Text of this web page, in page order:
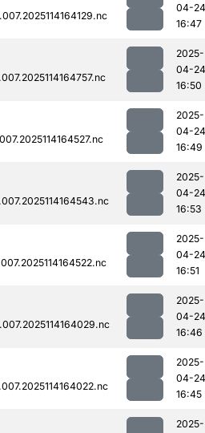
04-24
16:47
2025-
04-24
16:50
2025-
04-24
16:49
2025-
04-24
16:53
2025-
04-24
16:51
2025-
04-24
16:46
2025-
04-24
16:45
2025-